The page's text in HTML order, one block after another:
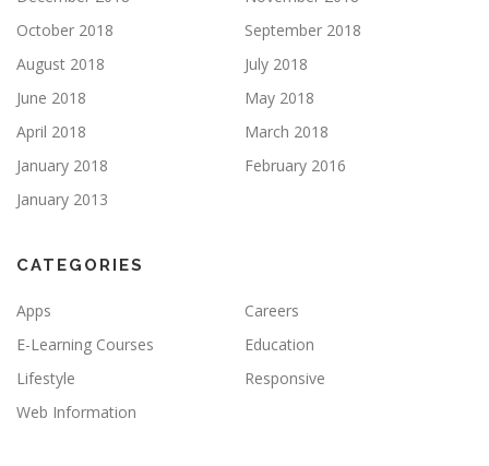
October 2018
September 2018
August 2018
July 2018
June 2018
May 2018
April 2018
March 2018
January 2018
February 2016
January 2013
CATEGORIES
Apps
Careers
E-Learning Courses
Education
Lifestyle
Responsive
Web Information